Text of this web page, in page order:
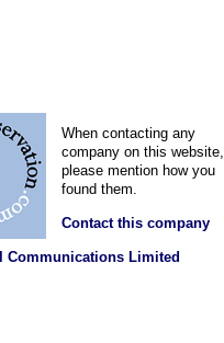
When contacting any
company on this website,
please mention how you
found them.
Contact this company
Communications Limited